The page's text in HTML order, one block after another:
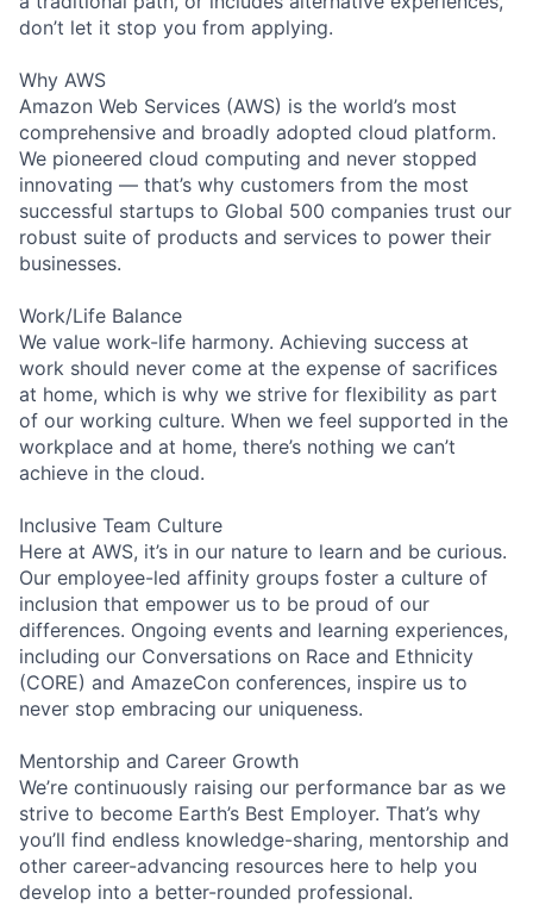
don’t let it stop you from applying.
Why AWS
Amazon Web Services (AWS) is the world’s most
comprehensive and broadly adopted cloud platform.
We pioneered cloud computing and never stopped
innovating — that’s why customers from the most
successful startups to Global 500 companies trust our
robust suite of products and services to power their
businesses.
Work/Life Balance
We value work-life harmony. Achieving success at
work should never come at the expense of sacrifices
at home, which is why we strive for flexibility as part
of our working culture. When we feel supported in the
workplace and at home, there’s nothing we can’t
achieve in the cloud.
Inclusive Team Culture
Here at AWS, it’s in our nature to learn and be curious.
Our employee-led affinity groups foster a culture of
inclusion that empower us to be proud of our
differences. Ongoing events and learning experiences,
including our Conversations on Race and Ethnicity
(CORE) and AmazeCon conferences, inspire us to
never stop embracing our uniqueness.
Mentorship and Career Growth
We’re continuously raising our performance bar as we
strive to become Earth’s Best Employer. That’s why
you’ll find endless knowledge-sharing, mentorship and
other career-advancing resources here to help you
develop into a better-rounded professional.